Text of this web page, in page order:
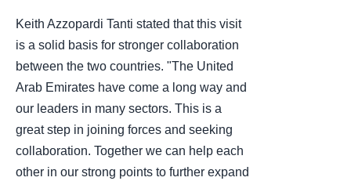
Keith Azzopardi Tanti stated that this visit
is a solid basis for stronger collaboration
between the two countries. "The United
Arab Emirates have come a long way and
our leaders in many sectors. This is a
great step in joining forces and seeking
collaboration. Together we can help each
other in our strong points to further expand